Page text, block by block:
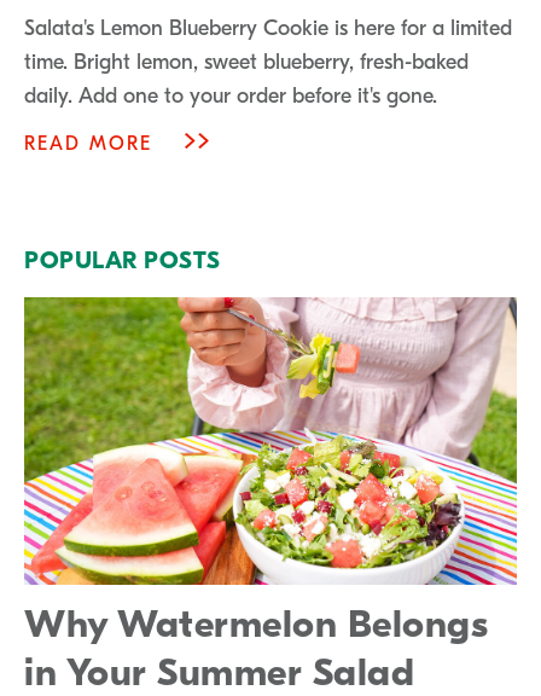
Salata's Lemon Blueberry Cookie is here for a limited
time. Bright lemon, sweet blueberry, fresh-baked
daily. Add one to your order before it's gone.
READ MORE
POPULAR POSTS
Why Watermelon Belongs
in Your Summer Salad